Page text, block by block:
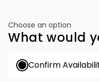
Choose an option
What would
Confirm